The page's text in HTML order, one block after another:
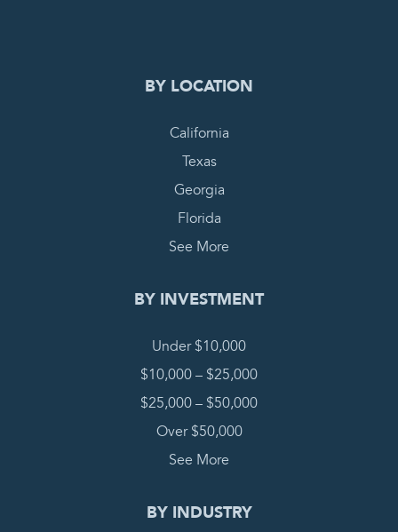
BY LOCATION
California
Texas
Georgia
Florida
See More
BY INVESTMENT
Under $10,000
$10,000 – $25,000
$25,000 – $50,000
Over $50,000
See More
BY INDUSTRY